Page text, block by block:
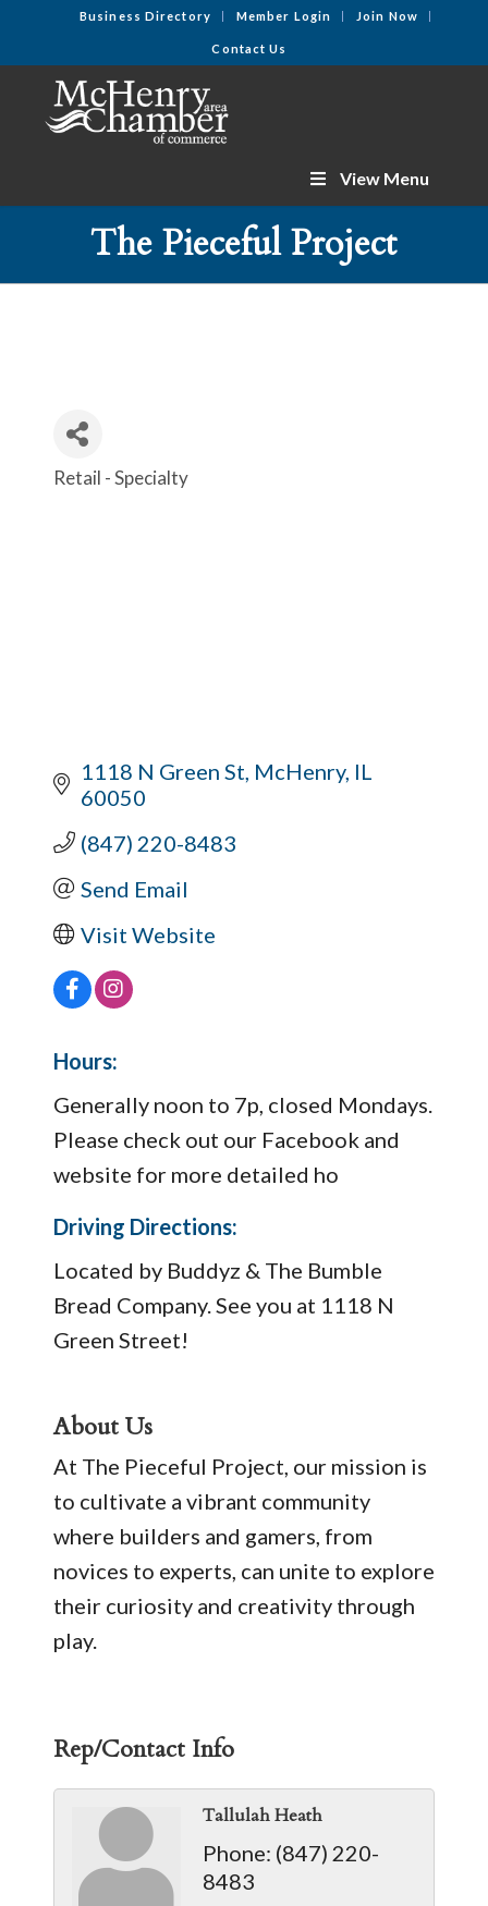
Business Directory Member Login Join Now
Contact Us
View Menu
The Pieceful Project
Categories
Retail - Specialty
1118 N Green St McHenry IL
60050
(847) 220-8483
Send Email
Visit Website
Hours:
Generally noon to 7p, closed Mondays.
Please check out our Facebook and
website for more detailed ho
Driving Directions:
Located by Buddyz & The Bumble
Bread Company. See you at 1118 N
Green Street!
About Us
At The Pieceful Project, our mission is
to cultivate a vibrant community
where builders and gamers, from
novices to experts, can unite to explore
their curiosity and creativity through
play.
Rep/Contact Info
Tallulah Heath
Phone: (847) 220-
8483